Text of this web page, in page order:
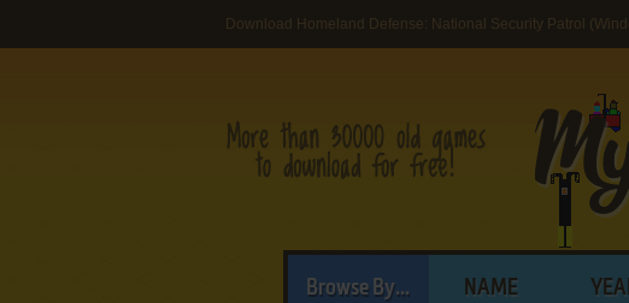
Download Homeland Defense: National Security Patrol
Browse By... NAME